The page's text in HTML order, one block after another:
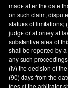
made after the date
on such claim,
statues of limitations;
judge or attorney at
substantive area of
shall be reported by
any such
(iv) the decision of
(90) days from the
fees of the arbitrator